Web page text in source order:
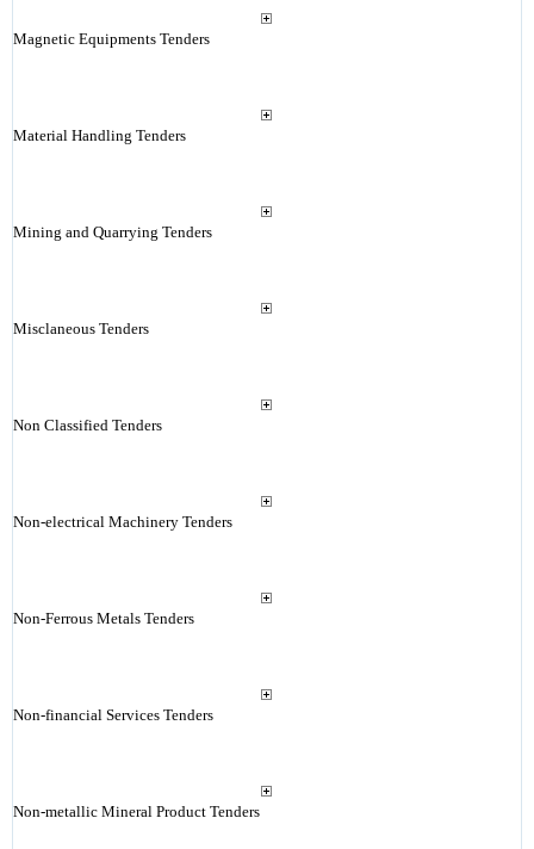
Magnetic Equipments Tenders
Material Handling Tenders
Mining and Quarrying Tenders
Misclaneous Tenders
Non Classified Tenders
Non-electrical Machinery Tenders
Non-Ferrous Metals Tenders
Non-financial Services Tenders
Non-metallic Mineral Product Tenders